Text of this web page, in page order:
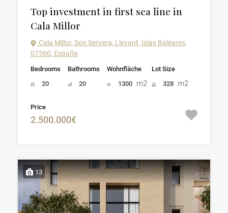
Top investment in first sea line in
Cala Millor
Cala Millor, Son Servera, Llevant, Islas Baleares,
07560, España
Bedrooms
20
Bathrooms
20
Wohnfläche
1300 m2
Lot Size
328 m2
Price
2.500.000€
13